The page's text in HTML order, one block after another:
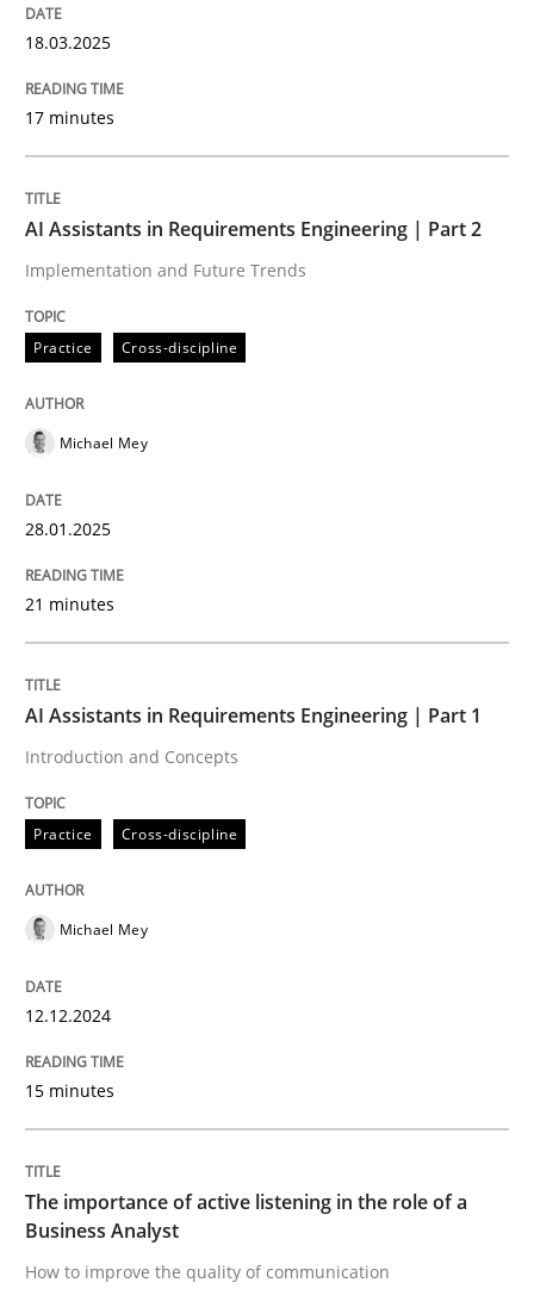
AI Assistants in Requirements
28. January 2025 · 21 minutes read
Practice
AI Assistants in Requirements
Introduction and Concepts
Written by
12. December 2024 · 15 minutes read
READ ARTICLE
The importance of active listening in
How to improve the quality of communication
18.03.2025
17 minutes
AI Assistants in Requirements Engineering | Part 2
Implementation and Future Trends
Practice Cross-discipline
Michael Mey
28.01.2025
21 minutes
AI Assistants in Requirements Engineering | Part 1
Introduction and Concepts
Practice Cross-discipline
Michael Mey
12.12.2024
15 minutes
The importance of active listening in the role of a
Business Analyst
How to improve the quality of communication